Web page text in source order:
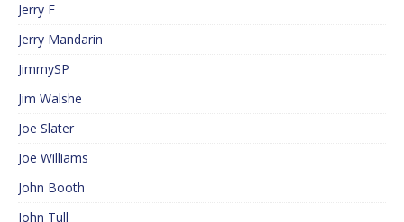
Jerry F
Jerry Mandarin
JimmySP
Jim Walshe
Joe Slater
Joe Williams
John Booth
John Tull